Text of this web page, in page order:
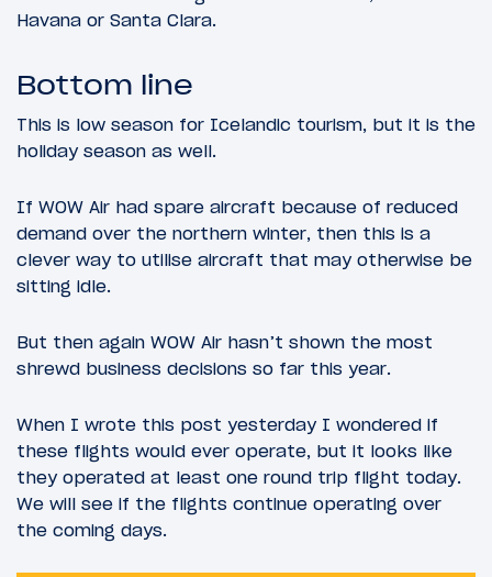
Havana or Santa Clara.
Bottom line
This is low season for Icelandic tourism, but it is the
holiday season as well.
If WOW Air had spare aircraft because of reduced
demand over the northern winter, then this is a
clever way to utilise aircraft that may otherwise be
sitting idle.
But then again WOW Air hasn’t shown the most
shrewd business decisions so far this year.
When I wrote this post yesterday I wondered if
these flights would ever operate, but it looks like
they operated at least one round trip flight today.
We will see if the flights continue operating over
the coming days.